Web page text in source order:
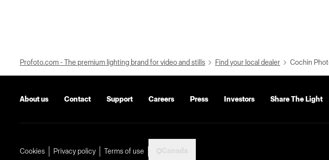
Profoto.com - The premium lighting brand for video and stills Find your local dealer Cochin
About us Contact Support Careers Press Investors Share The Light
Cookies Privacy policy Terms of use